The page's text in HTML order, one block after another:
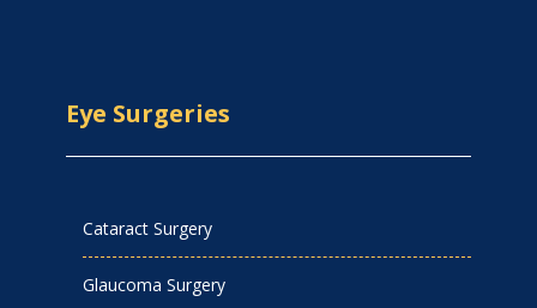
Eye Surgeries
Cataract Surgery
Glaucoma Surgery